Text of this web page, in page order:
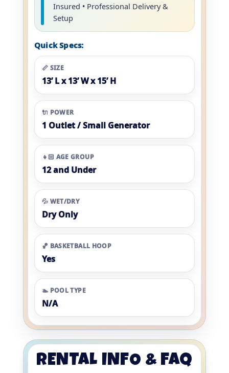
Insured • Professional Delivery &
Setup
Quick Specs:
📏 SIZE
13’ L x 13’ W x 15’ H
🔌 POWER
1 Outlet / Small Generator
👧🏻 AGE GROUP
12 and Under
💦 WET/DRY
Dry Only
🏀 BASKETBALL HOOP
Yes
🏊 POOL TYPE
N/A
RENTAL INFO & FAQ